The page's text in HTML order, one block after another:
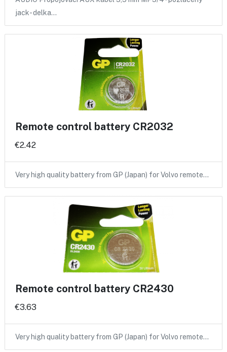
jack- delka…
Remote control battery CR2032
€2.42
Very high quality battery from GP (Japan) for Volvo remote…
Remote control battery CR2430
€3.63
Very high quality battery from GP (Japan) for Volvo remote…